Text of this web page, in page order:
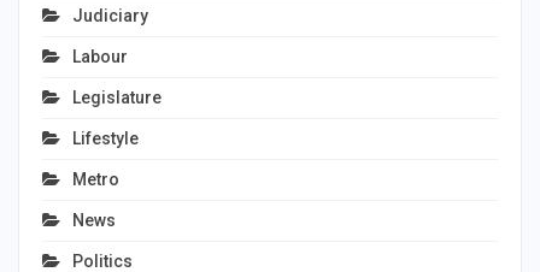
Judiciary
Labour
Legislature
Lifestyle
Metro
News
Politics